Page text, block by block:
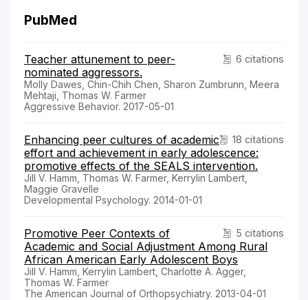
PubMed
6 citations
Teacher attunement to peer-
nominated aggressors.
Molly Dawes, Chin-Chih Chen, Sharon Zumbrunn, Meera
Mehtaji, Thomas W. Farmer
Aggressive Behavior. 2017-05-01
18 citations
Enhancing peer cultures of academic
effort and achievement in early adolescence:
promotive effects of the SEALS intervention.
Jill V. Hamm, Thomas W. Farmer, Kerrylin Lambert,
Maggie Gravelle
Developmental Psychology. 2014-01-01
5 citations
Promotive Peer Contexts of
Academic and Social Adjustment Among Rural
African American Early Adolescent Boys
Jill V. Hamm, Kerrylin Lambert, Charlotte A. Agger,
Thomas W. Farmer
The American Journal of Orthopsychiatry. 2013-04-01